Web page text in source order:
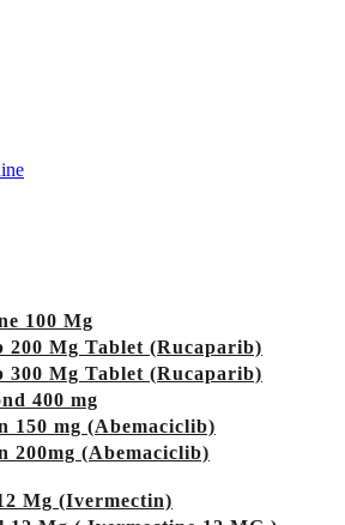
100 Mg
200 Mg Tablet (Rucaparib)
300 Mg Tablet (Rucaparib)
400 mg
150 mg (Abemaciclib)
200mg (Abemaciclib)
Mg (Ivermectin)